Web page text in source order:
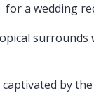
for a wedding
surrounds
by